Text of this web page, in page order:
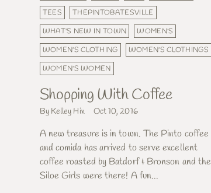
TEES
THEPINTOBATESVILLE
WHAT'S NEW IN TOWN
WOMEN'S
WOMEN'S CLOTHING
WOMEN'S CLOTHINGS
WOMEN'S WOMEN
Shopping With Coffee
By Kelley Hix Oct 10, 2016
A new treasure is in town. The Pinto coffee
and comida has arrived to serve excellent
coffee roasted by Batdorf & Bronson and the
Siloe Girls were there! A fun...